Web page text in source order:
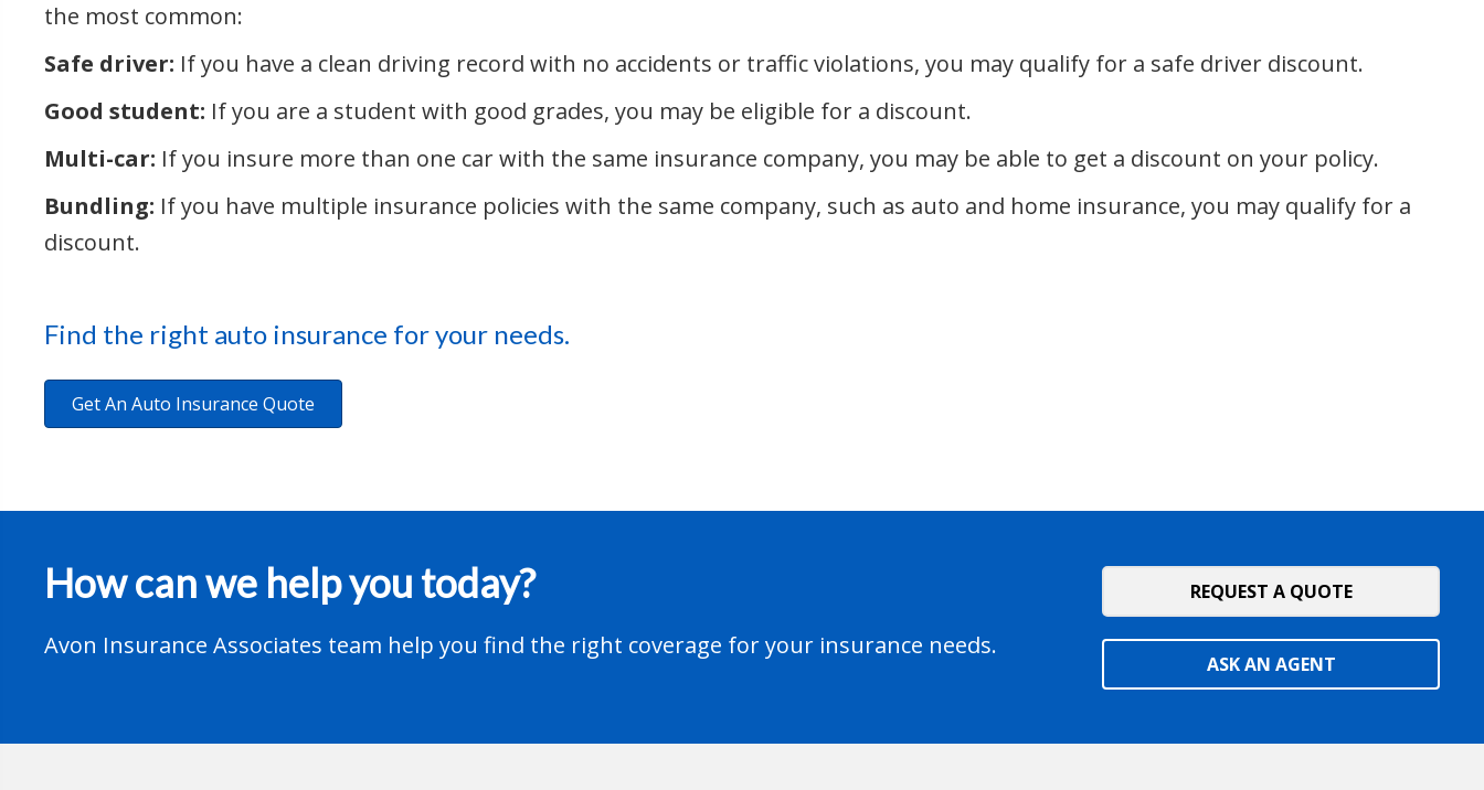
the most common:
Safe driver: If you have a clean driving record with no accidents or traffic violations, you may qualify for a safe driver discount.
Good student: If you are a student with good grades, you may be eligible for a discount.
Multi-car: If you insure more than one car with the same insurance company, you may be able to get a discount on your policy.
Bundling: If you have multiple insurance policies with the same company, such as auto and home insurance, you may qualify for a
discount.
Find the right auto insurance for your needs.
Get An Auto Insurance Quote
How can we help you today?
Avon Insurance Associates team help you find the right coverage for your insurance needs.
REQUEST A QUOTE
ASK AN AGENT